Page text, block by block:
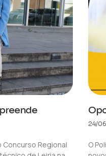
Concurso Regional
24/
O